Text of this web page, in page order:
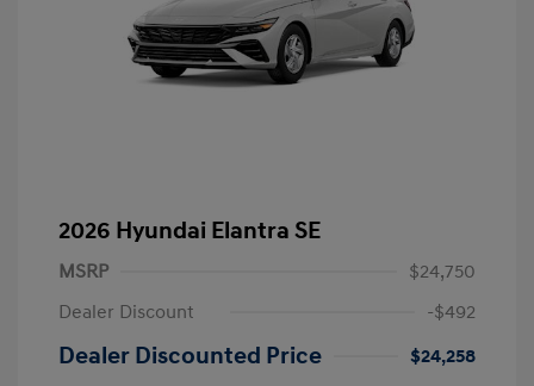
2026 Hyundai Elantra SE
MSRP
$24,750
Dealer Discount
-$492
Dealer Discounted Price
$24,258